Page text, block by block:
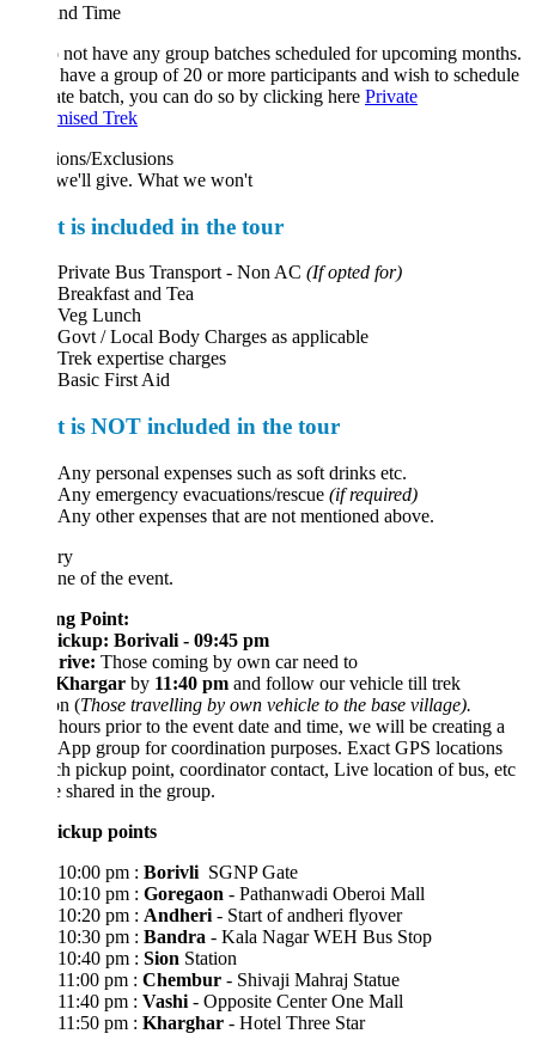
Time
not have any group batches scheduled for upcoming months.
a group of 20 or more participants and wish to schedule
batch, you can do so by clicking herePrivate
Trek
Exclusions
give. What we won't
is included in the tour
Private Bus Transport - Non AC(If opted for)
Breakfast and Tea
Veg Lunch
Govt / Local Body Charges as applicable
Trek expertise charges
Basic First Aid
is NOT included in the tour
Any personal expenses such as soft drinks etc.
Any emergency evacuations/rescue(if required)
Any other expenses that are not mentioned above.
of the event.
Point:
Borivali - 09:45 pm
Those coming by own car need to
by11:40 pmand follow our vehicle till trek
Those travelling by own vehicle to the base village).
prior to the event date and time, we will be creating a
group for coordination purposes. Exact GPS locations
pickup point, coordinator contact, Live location of bus, etc
shared in the group.
points
10:00 pm :BorivliSGNP Gate
10:10 pm :Goregaon- Pathanwadi Oberoi Mall
10:20 pm :Andheri- Start of andheri flyover
10:30 pm :Bandra- Kala Nagar WEH Bus Stop
10:40 pm :SionStation
11:00 pm :Chembur- Shivaji Mahraj Statue
11:40 pm :Vashi- Opposite Center One Mall
11:50 pm :Kharghar- Hotel Three Star